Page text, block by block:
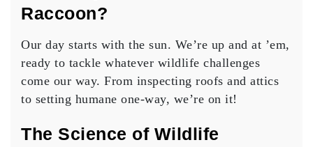
Raccoon?
Our day starts with the sun. We’re up and at ’em,
ready to tackle whatever wildlife challenges
come our way. From inspecting roofs and attics
to setting humane one-way, we’re on it!
The Science of Wildlife